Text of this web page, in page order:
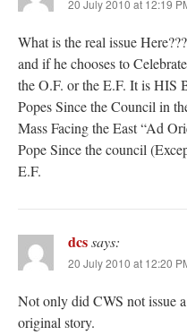
20 July 2010 at 12:19
What is the real issue
and if he chooses to
the O.F. or the E.F. It is HIS
Popes Since the Council in
Mass Facing the East “Ad
Pope Since the council
E.F.
dcssays:
20 July 2010 at 12:20
Not only did CWS not issue
original story.